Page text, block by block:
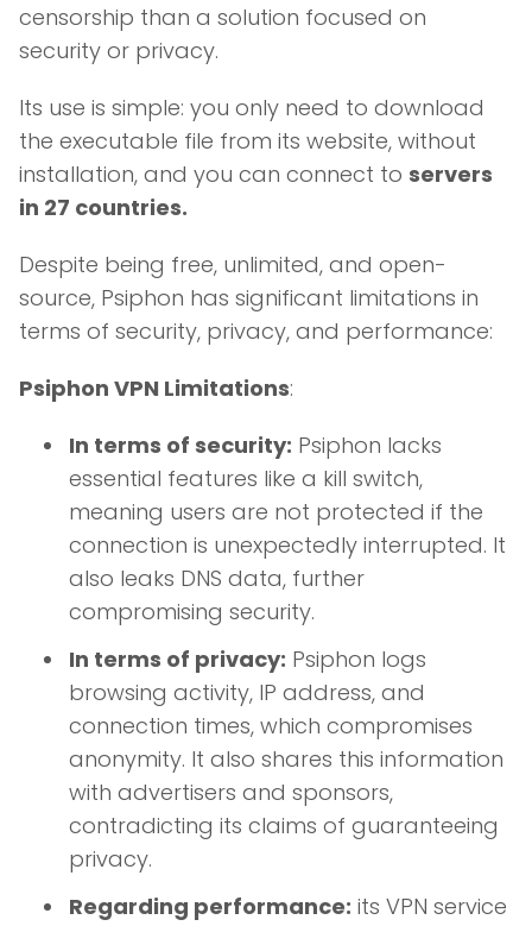
censorship than a solution focused on
security or privacy.
Its use is simple: you only need to download
the executable file from its website, without
installation, and you can connect to servers
in 27 countries.
Despite being free, unlimited, and open-
source, Psiphon has significant limitations in
terms of security, privacy, and performance:
Psiphon VPN Limitations:
In terms of security: Psiphon lacks
essential features like a kill switch,
meaning users are not protected if the
connection is unexpectedly interrupted. It
also leaks DNS data, further
compromising security.
In terms of privacy: Psiphon logs
browsing activity, IP address, and
connection times, which compromises
anonymity. It also shares this information
with advertisers and sponsors,
contradicting its claims of guaranteeing
privacy.
Regarding performance: its VPN service